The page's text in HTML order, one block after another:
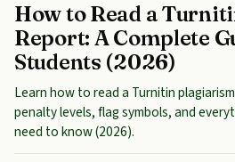
How to Read a
Report: A Complete
Students (2026)
Learn how to read a Turnitin
penalty levels, flag symbols, and
need to know (2026).